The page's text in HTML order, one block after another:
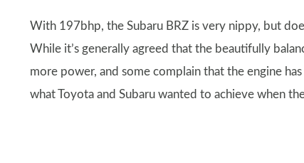
With 197bhp, the Subaru BRZ is very nippy, but
While it’s generally agreed that the beautifully
more power, and some complain that the engine
what Toyota and Subaru wanted to achieve when